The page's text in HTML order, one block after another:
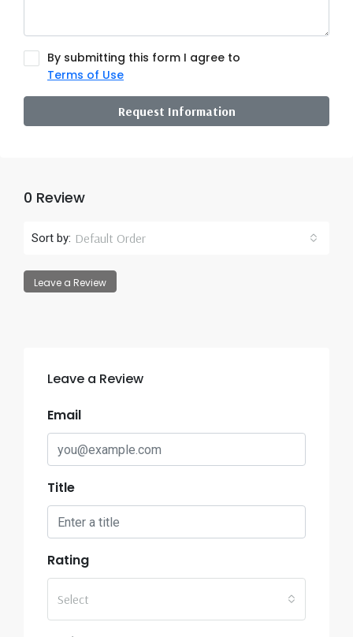
By submitting this form I agree to
Terms of Use
Request Information
0 Review
Sort by: Default Order
Leave a Review
Leave a Review
Email
Title
Rating
Select